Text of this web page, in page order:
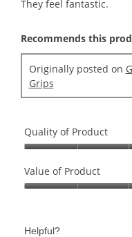
They feel fantastic.
Recommends this
Originally posted on
Grips
Quality of Product
of
Product,
of
Value of Product
Product,
Helpful?